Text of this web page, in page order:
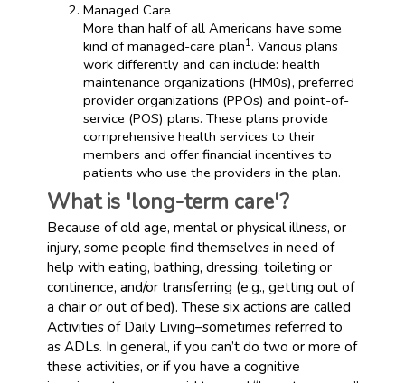
Managed Care
More than half of all Americans have some
kind of managed-care plan1. Various plans
work differently and can include: health
maintenance organizations (HM0s), preferred
provider organizations (PPOs) and point-of-
service (POS) plans. These plans provide
comprehensive health services to their
members and offer financial incentives to
patients who use the providers in the plan.
What is 'long-term care'?
Because of old age, mental or physical illness, or
injury, some people find themselves in need of
help with eating, bathing, dressing, toileting or
continence, and/or transferring (e.g., getting out of
a chair or out of bed). These six actions are called
Activities of Daily Living–sometimes referred to
as ADLs. In general, if you can’t do two or more of
these activities, or if you have a cognitive